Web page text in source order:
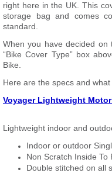
right here in the UK. This
storage bag and comes
standard.
When you have decided
“Bike Cover Type” box
Bike.
Here are the specs and
Voyager Lightweight
Lightweight indoor and
Indoor or outdoor
Non Scratch Inside To
Double stitched on all